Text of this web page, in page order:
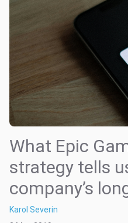
What Epic
strategy tells
company’s
Karol Severin